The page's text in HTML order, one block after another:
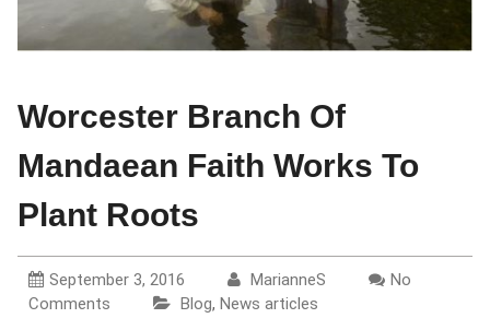
Worcester Branch Of
Mandaean Faith Works To
Plant Roots
September 3, 2016 MarianneS
No
Comments
Blog, News articles